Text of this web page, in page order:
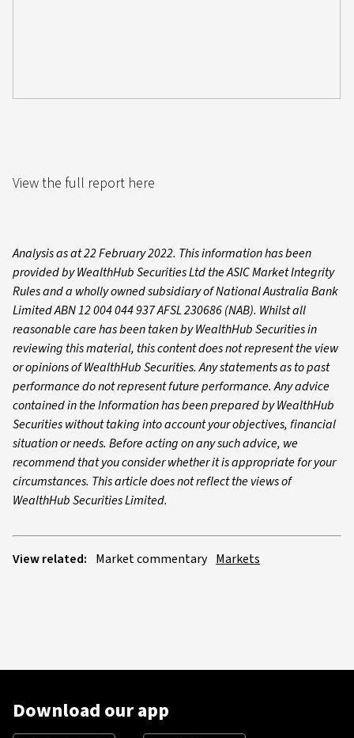
View the full report here
Analysis as at 22 February 2022. This information has been
provided by WealthHub Securities Ltd the ASIC Market Integrity
Rules and a wholly owned subsidiary of National Australia Bank
Limited ABN 12 004 044 937 AFSL 230686 (NAB). Whilst all
reasonable care has been taken by WealthHub Securities in
reviewing this material, this content does not represent the view
or opinions of WealthHub Securities. Any statements as to past
performance do not represent future performance. Any advice
contained in the Information has been prepared by WealthHub
Securities without taking into account your objectives, financial
situation or needs. Before acting on any such advice, we
recommend that you consider whether it is appropriate for your
circumstances. This article does not reflect the views of
WealthHub Securities Limited.
View related: Market commentary Markets
Download our app